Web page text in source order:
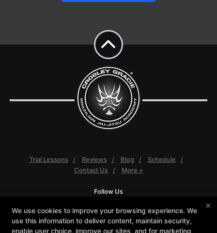
Trial Lessons Reviews Blog
Schedule
Contact Us
More +
Follow Us
Youtube
×
We use cookies to improve your browsing experience. We
use this information to deliver content, maintain security,
enable user choice, improve our sites, and for marketing